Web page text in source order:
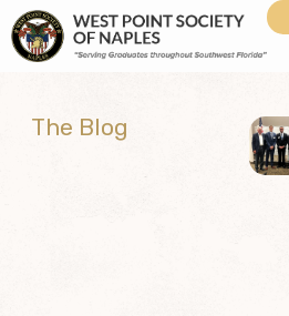
The Blog